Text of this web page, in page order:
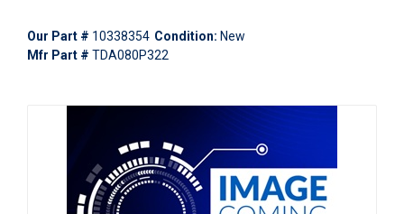
Our Part # 10338354 Condition: New
Mfr Part # TDA080P322